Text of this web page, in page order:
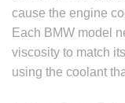
cause the engine
Each BMW model
viscosity to match
using the coolant